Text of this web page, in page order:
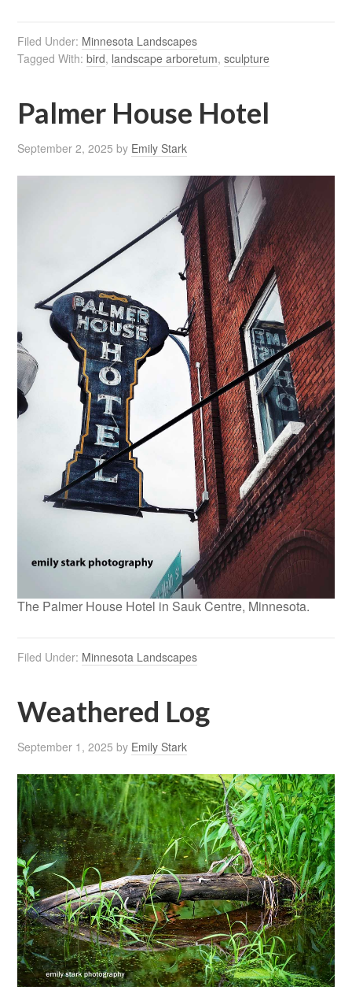
Filed Under: Minnesota Landscapes
Tagged With:bird, landscape arboretum,sculpture
Palmer House Hotel
September 2, 2025 by Emily Stark
The Palmer House Hotel in Sauk Centre, Minnesota.
Filed Under: Minnesota Landscapes
Weathered Log
September 1, 2025 by Emily Stark